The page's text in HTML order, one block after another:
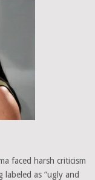
faced harsh criticism
as “ugly and